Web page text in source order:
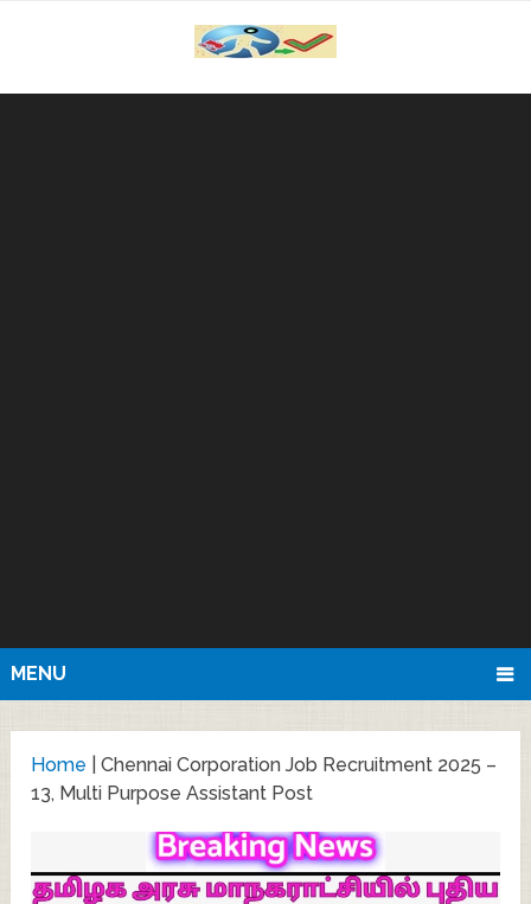
MENU
Home |Chennai Corporation Job Recruitment 2025 –
13, Multi Purpose Assistant Post